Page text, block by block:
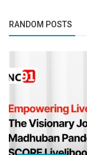
RANDOM POSTS